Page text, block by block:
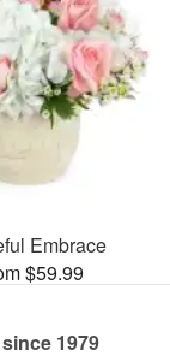
Embrace
$59.99
1979